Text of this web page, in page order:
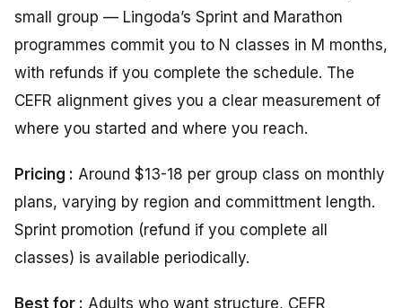
small group — Lingoda’s Sprint and Marathon
programmes commit you to N classes in M months,
with refunds if you complete the schedule. The
CEFR alignment gives you a clear measurement of
where you started and where you reach.
Pricing : Around $13-18 per group class on monthly
plans, varying by region and committment length.
Sprint promotion (refund if you complete all
classes) is available periodically.
Best for : Adults who want structure, CEFR